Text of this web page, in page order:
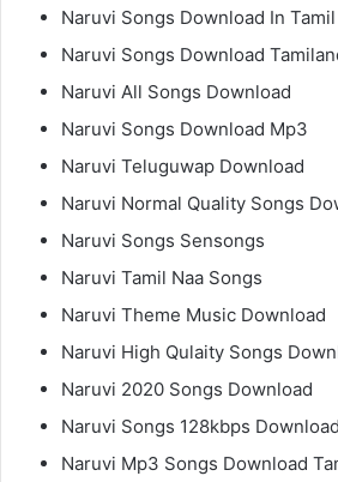
Naruvi Songs Download In Tamil
Naruvi Songs Download
Naruvi All Songs Download
Naruvi Songs Download Mp3
Naruvi Teluguwap Download
Naruvi Normal Quality Songs
Naruvi Songs Sensongs
Naruvi Tamil Naa Songs
Naruvi Theme Music Download
Naruvi High Qulaity Songs
Naruvi 2020 Songs Download
Naruvi Songs 128kbps Download
Naruvi Mp3 Songs Download